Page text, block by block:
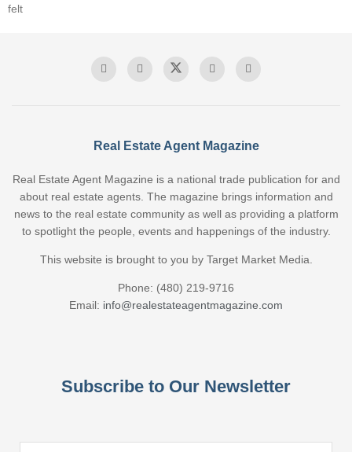
felt
Real Estate Agent Magazine
Real Estate Agent Magazine is a national trade publication for and
about real estate agents. The magazine brings information and
news to the real estate community as well as providing a platform
to spotlight the people, events and happenings of the industry.
This website is brought to you by Target Market Media.
Phone: (480) 219-9716
Email: info@realestateagentmagazine.com
Subscribe to Our Newsletter